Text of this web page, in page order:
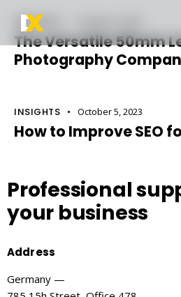
INSIGHTS
The Versatile 50mm
Photography
INSIGHTS October 5, 2023
How to Improve SEO
Professional
your business
Address
Germany —